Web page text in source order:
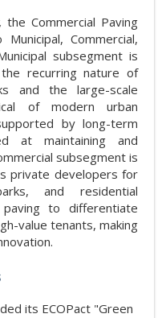
the Commercial Paving
Commercial,
subsegment is
recurring nature of
and the large-scale
of modern urban
by long-term
at maintaining and
subsegment is
private developers for
and residential
to differentiate
value tenants, making
its ECOPact "Green